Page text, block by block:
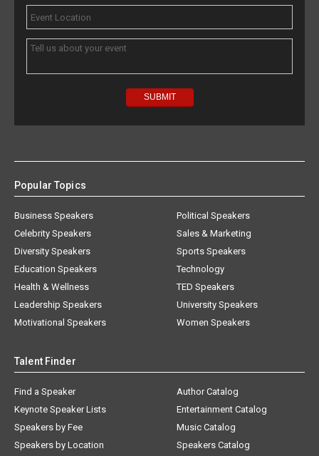
Popular Topics
Business Speakers
Celebrity Speakers
Diversity Speakers
Education Speakers
Health & Wellness
Leadership Speakers
Motivational Speakers
Political Speakers
Sales & Marketing
Sports Speakers
Technology
TED Speakers
University Speakers
Women Speakers
Talent Finder
Find a Speaker
Keynote Speaker Lists
Speakers by Fee
Speakers by Location
Author Catalog
Entertainment Catalog
Music Catalog
Speakers Catalog